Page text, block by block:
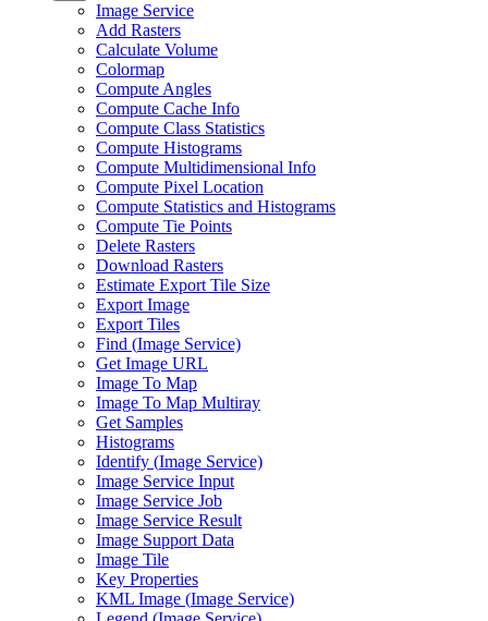
Image Service
Add Rasters
Calculate Volume
Colormap
Compute Angles
Compute Cache Info
Compute Class Statistics
Compute Histograms
Compute Multidimensional Info
Compute Pixel Location
Compute Statistics and Histograms
Compute Tie Points
Delete Rasters
Download Rasters
Estimate Export Tile Size
Export Image
Export Tiles
Find (Image Service)
Get Image URL
Image To Map
Image To Map Multiray
Get Samples
Histograms
Identify (Image Service)
Image Service Input
Image Service Job
Image Service Result
Image Support Data
Image Tile
Key Properties
KML Image (Image Service)